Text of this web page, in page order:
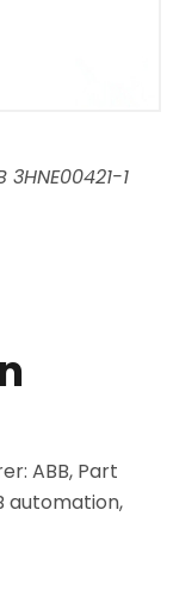
3HNE00421-1
ABB, Part
automation,